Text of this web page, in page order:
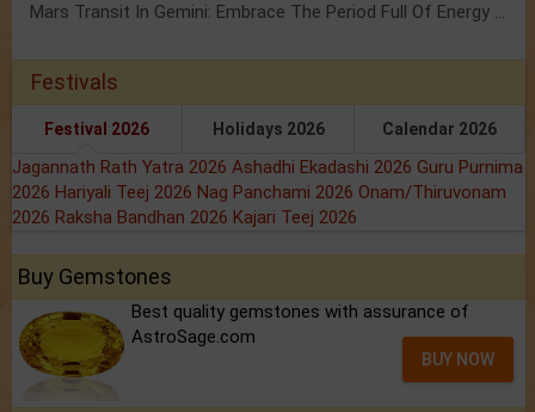
Mars Transit In Gemini: Embrace The Period Full Of Energy & Intelligence
Festivals
Festival 2026 Holidays 2026 Calendar 2026
Jagannath Rath Yatra 2026 Ashadhi Ekadashi 2026 Guru Purnima
2026 Hariyali Teej 2026 Nag Panchami 2026 Onam/Thiruvonam
2026 Raksha Bandhan 2026 Kajari Teej 2026
Buy Gemstones
Best quality gemstones with assurance of
AstroSage.com
BUY NOW